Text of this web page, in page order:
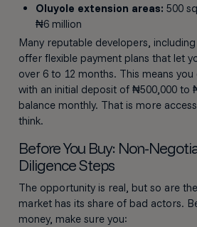
Oluyole extension areas: 500
₦6 million
Many reputable developers, including
offer flexible payment plans that let
over 6 to 12 months. This means
with an initial deposit of ₦500,000 to
balance monthly. That is more
think.
Before You Buy: Non-
Diligence Steps
The opportunity is real, but so are
market has its share of bad actors.
money, make sure you: